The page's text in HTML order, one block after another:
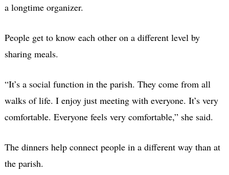
a longtime organizer.
People get to know each other on a different level by
sharing meals.
“It’s a social function in the parish. They come from all
walks of life. I enjoy just meeting with everyone. It’s very
comfortable. Everyone feels very comfortable,” she said.
The dinners help connect people in a different way than at
the parish.